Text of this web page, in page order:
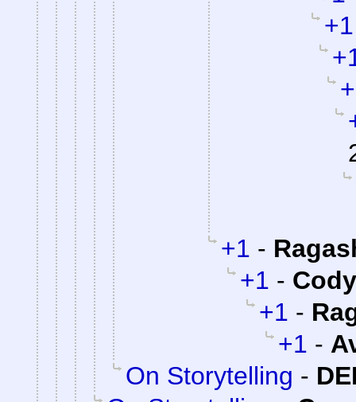
+1
+1 -
+1 -
+1 -
+1 -
On Storytelling -